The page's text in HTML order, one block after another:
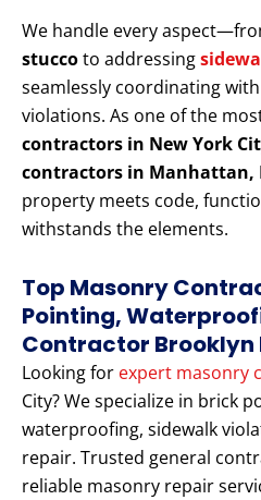
We handle every
stuccoto addressing
seamlessly coordinating
violations. As one of the
contractors in New York
contractors in Manhattan,
property meets code,
withstands the elements.
Top Masonry
Pointing,
Contractor Brooklyn
Looking for expert masonry
City? We specialize in brick
waterproofing, sidewalk
repair. Trusted general
reliable masonry repair